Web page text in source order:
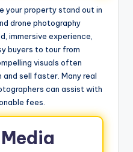
your property stand out in
drone photography
immersive experience,
buyers to tour from
visuals often
sell faster. Many real
can assist with
fees.